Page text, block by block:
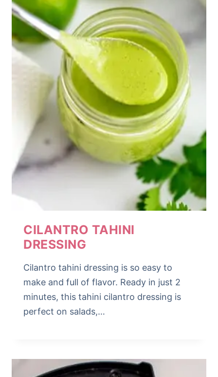
CILANTRO TAHINI
DRESSING
Cilantro tahini dressing is so easy to
make and full of flavor. Ready in just 2
minutes, this tahini cilantro dressing is
perfect on salads,…